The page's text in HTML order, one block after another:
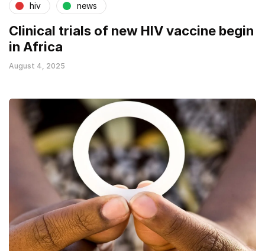
hiv news
Clinical trials of new HIV vaccine begin
in Africa
August 4, 2025